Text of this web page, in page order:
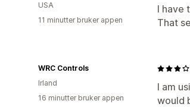
I have
That
USA
11 minutter bruker appen
I am
would
WRC Controls
Irland
16 minutter bruker appen